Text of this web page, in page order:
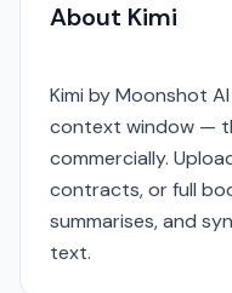
About Kimi
Kimi by Moonshot
context window —
commercially.
contracts, or full
summarises, and
text.